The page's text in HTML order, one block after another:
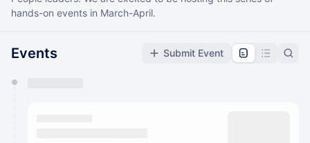
hands-on events in March-April.
Events Submit Event